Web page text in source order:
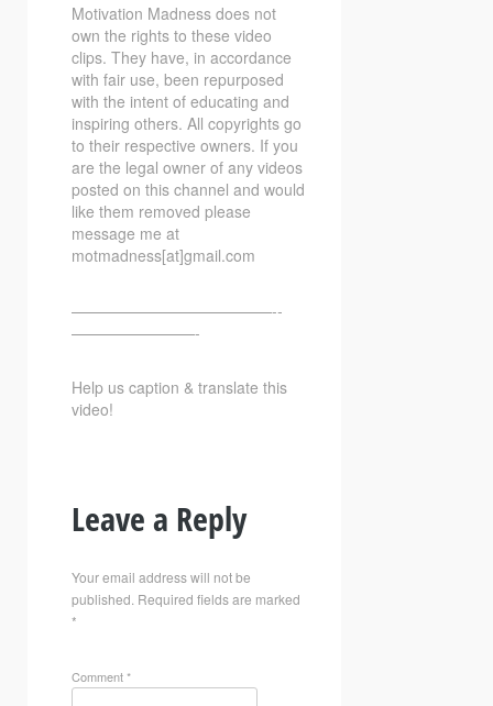
Motivation Madness does not
own the rights to these video
clips. They have, in accordance
with fair use, been repurposed
with the intent of educating and
inspiring others. All copyrights go
to their respective owners. If you
are the legal owner of any videos
posted on this channel and would
like them removed please
message me at
motmadness[at]gmail.com
—————————————-­­
————————-
Help us caption & translate this
video!
Leave a Reply
Your email address will not be
published. Required fields are marked
*
Comment*